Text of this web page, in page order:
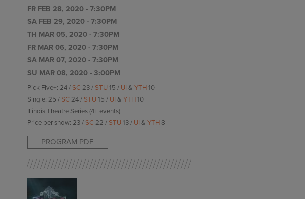
FR FEB 28, 2020 - 7:30PM
SA FEB 29, 2020 - 7:30PM
TH MAR 05, 2020 - 7:30PM
FR MAR 06, 2020 - 7:30PM
SA MAR 07, 2020 - 7:30PM
SU MAR 08, 2020 - 3:00PM
Pick Five+: 24 / SC 23 / STU 15 / UI & YTH 10
Single: 25 / SC 24 / STU 15 / UI & YTH 10
Illinois Theatre Series (4+ events)
Price per show: 23 / SC 22 / STU 13 / UI & YTH 8
PROGRAM PDF